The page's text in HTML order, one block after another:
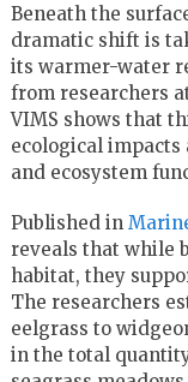
Beneath the
dramatic shift is
its warmer-water
from researchers
VIMS shows that
ecological impacts
and ecosystem
Published in
reveals that while
habitat, they
The researchers
eelgrass to
in the total